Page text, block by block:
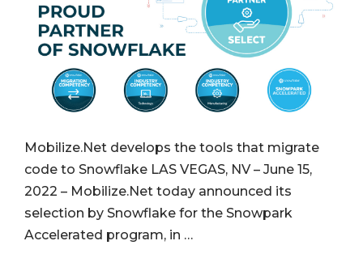
Mobilize.Net develops the tools that migrate
code to Snowflake LAS VEGAS, NV – June 15,
2022 – Mobilize.Net today announced its
selection by Snowflake for the Snowpark
Accelerated program, in …